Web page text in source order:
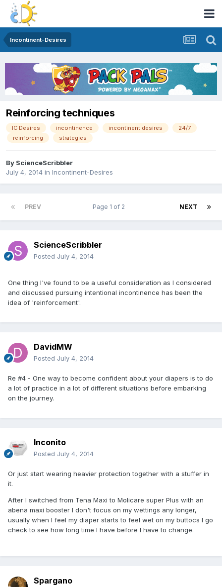
Incontinent-Desires
Reinforcing techniques
IC Desires incontinence incontinent desires
24/7
reinforcing
strategies
By ScienceScribbler
July 4, 2014 in Incontinent-Desires
PREV NEXT
Page 1 of 2
ScienceScribbler
Posted July 4, 2014
One thing I've found to be a useful consideration as I considered
and discussed pursuing intentional incontinence has been the
idea of 'reinforcement'.
DavidMW
Posted July 4, 2014
Re #4 - One way to become confident about your diapers is to do
a lot of practice in a lot of different situations before embarking
on the journey.
Inconito
Posted July 4, 2014
Or just start wearing heavier protection together with a stuffer in
it.
After I switched from Tena Maxi to Molicare super Plus with an
abena maxi booster I don't focus on my wettings any longer,
usually when I feel my diaper starts to feel wet on my buttocs I go
check to see how long time I have before I have to change.
Spargano